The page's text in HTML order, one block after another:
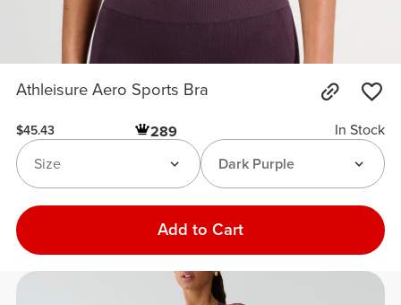
Athleisure Aero Sports Bra
$45.43 289
In Stock
Dark Purple
Size
Add to Cart